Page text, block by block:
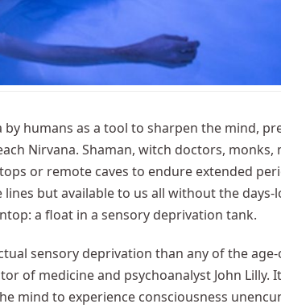
humans as a tool to sharpen the mind,
Nirvana. Shaman, witch doctors, monks,
or remote caves to endure extended
but available to us all without the days-
a float in a sensory deprivation tank.
sensory deprivation than any of the
of medicine and psychoanalyst John Lilly.
mind to experience consciousness